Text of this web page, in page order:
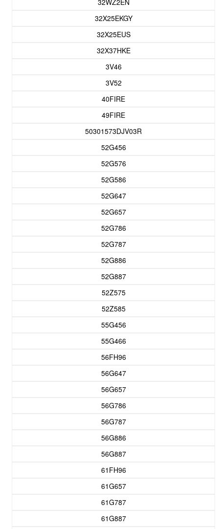
32WZ2EN
32X25EKGY
32X25EUS
32X37HKE
3V46
3V52
40FIRE
49FIRE
50301573DJV03R
52G456
52G576
52G586
52G647
52G657
52G786
52G787
52G886
52G887
52Z575
52Z585
55G456
55G466
56FH96
56G647
56G657
56G786
56G787
56G886
56G887
61FH96
61G657
61G787
61G887